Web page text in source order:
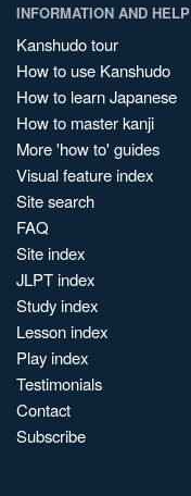
INFORMATION AND HELP
Kanshudo tour
How to use Kanshudo
How to learn Japanese
How to master kanji
More 'how to' guides
Visual feature index
Site search
FAQ
Site index
JLPT index
Study index
Lesson index
Play index
Testimonials
Contact
Subscribe